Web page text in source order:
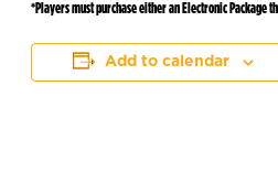
*Players must purchase either an Electronic Package
Add to calendar